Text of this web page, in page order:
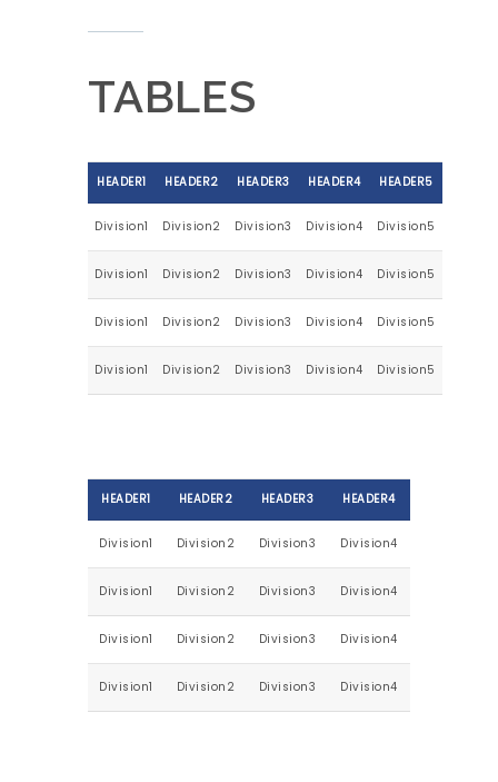
TABLES
HEADER1 HEADER2 HEADER3 HEADER4 HEADER5
Division1 Division2 Division3 Division4 Division5
Division1 Division2 Division3 Division4 Division5
Division1 Division2 Division3 Division4 Division5
Division1 Division2 Division3 Division4 Division5
HEADER1 HEADER2 HEADER3 HEADER4
Division1 Division2 Division3 Division4
Division1 Division2 Division3 Division4
Division1 Division2 Division3 Division4
Division1 Division2 Division3 Division4